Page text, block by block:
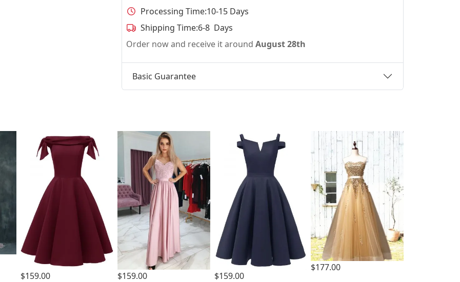
Processing Time:10-15 Days
Shipping Time:6-8 Days
Order now and receive it around August 28th
Basic Guarantee
$159.00
$159.00 $159.00
$177.00